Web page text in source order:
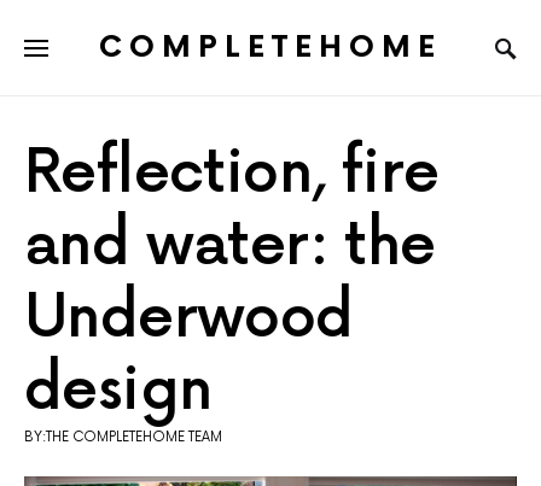
COMPLETEHOME
Reflection, fire
and water: the
Underwood
design
BY:THE COMPLETEHOME TEAM